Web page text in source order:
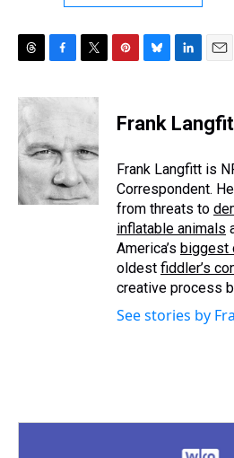
r
e
a
d
s
c
b
o
o
k
i
e
r
e
e
s
e
s
y
k
e
I
n
i
l
Frank
Frank Langfitt is
Correspondent.
from threats to
inflatable animals
America’s biggest
oldest fiddler’s
creative process
See stories by